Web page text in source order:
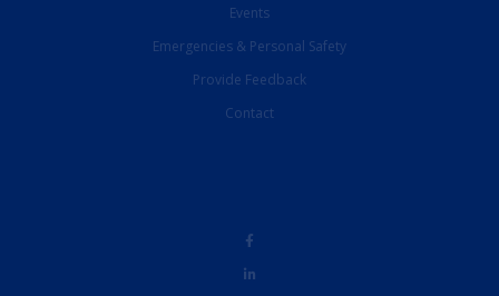
Events
Emergencies & Personal Safety
Provide Feedback
Contact